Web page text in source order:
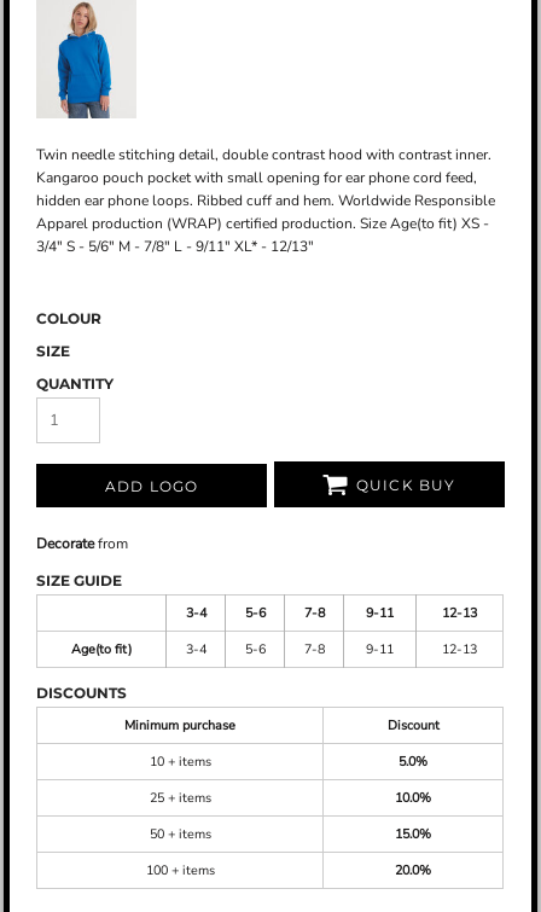
Twin needle stitching detail, double contrast hood with contrast inner.
Kangaroo pouch pocket with small opening for ear phone cord feed,
hidden ear phone loops. Ribbed cuff and hem. Worldwide Responsible
Apparel production (WRAP) certified production. Size Age(to fit) XS -
3/4" S - 5/6" M - 7/8" L - 9/11" XL* - 12/13"
COLOUR
SIZE
QUANTITY
ADD LOGO QUICK BUY
Decoratefrom
SIZE GUIDE
3-4
5-6 7-8 9-11
12-13
Age(to fit)
3-4 5-6 7-8 9-11 12-13
DISCOUNTS
Minimum purchase
Discount
10 + items
5.0%
25 + items
10.0%
50 + items
15.0%
100 + items
20.0%